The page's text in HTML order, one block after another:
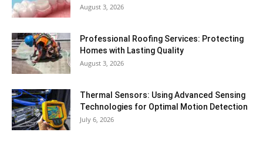
August 3, 2026
Professional Roofing Services: Protecting
Homes with Lasting Quality
August 3, 2026
Thermal Sensors: Using Advanced Sensing
Technologies for Optimal Motion Detection
July 6, 2026